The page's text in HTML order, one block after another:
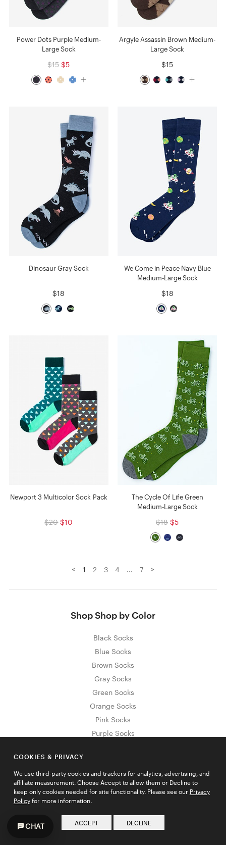
Power Dots Purple Medium-
Large Sock
$15 $5
Argyle Assassin Brown Medium-
Large Sock
$15
Dinosaur Gray Sock
$18
We Come in Peace Navy Blue
Medium-Large Sock
$18
Newport 3 Multicolor Sock Pack
$20 $10
The Cycle Of Life Green
Medium-Large Sock
$18 $5
< 1 2 3 4 ... 7 >
Shop Shop by Color
Black Socks
Blue Socks
Brown Socks
Gray Socks
Green Socks
Orange Socks
Pink Socks
Purple Socks
Yellow Socks
Sign Up for Exclusive Promos & Offers
COOKIES & PRIVACY
We use third-party cookies and trackers for analytics, advertising, and
affiliate measurement. Choose Accept to allow them or Decline to
keep only cookies needed for site functionality. Please see our Privacy
Policyfor more information.
ACCEPT DECLINE
CHAT